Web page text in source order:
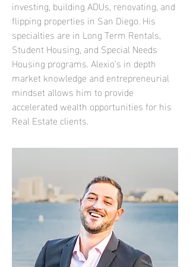
investing, building ADUs, renovating, and
flipping properties in San Diego. His
specialties are in Long Term Rentals,
Student Housing, and Special Needs
Housing programs. Alexio's in depth
market knowledge and entrepreneurial
mindset allows him to provide
accelerated wealth opportunities for his
Real Estate clients.